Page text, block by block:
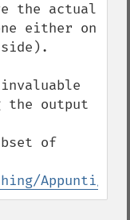
the actual
either on
the output
of
Appunti/